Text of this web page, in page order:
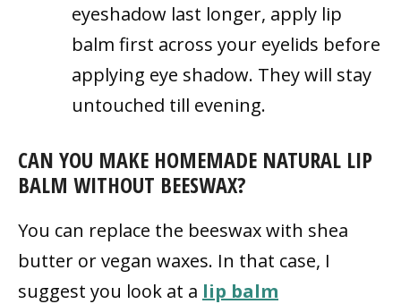
eyeshadow last longer, apply lip
balm first across your eyelids before
applying eye shadow. They will stay
untouched till evening.
CAN YOU MAKE HOMEMADE NATURAL LIP
BALM WITHOUT BEESWAX?
You can replace the beeswax with shea
butter or vegan waxes. In that case, I
suggest you look at a lip balm